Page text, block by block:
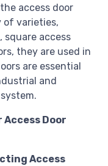
access door
of varieties,
square access
they are used in
are essential
and
Access Door
Access